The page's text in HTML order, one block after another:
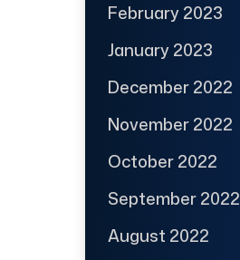
February 2023
January 2023
December 2022
November 2022
October 2022
September 2022
August 2022